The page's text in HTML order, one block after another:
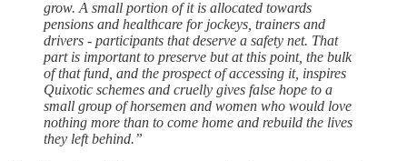
grow. A small portion of it is allocated towards
pensions and healthcare for jockeys, trainers and
drivers - participants that deserve a safety net. That
part is important to preserve but at this point, the bulk
of that fund, and the prospect of accessing it, inspires
Quixotic schemes and cruelly gives false hope to a
small group of horsemen and women who would love
nothing more than to come home and rebuild the lives
they left behind.”